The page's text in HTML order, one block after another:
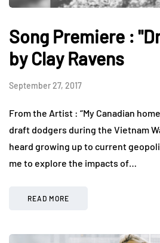
Song Premiere :
by Clay Ravens
September 27, 2017
From the Artist : “My Canadian
draft dodgers during the Vietnam
heard growing up to current
me to explore the impacts of…
READ MORE